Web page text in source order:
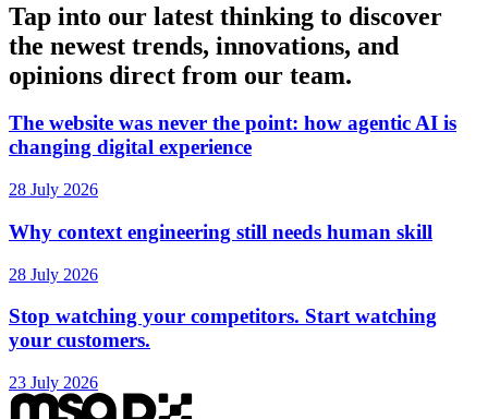
Tap into our latest thinking to discover
the newest trends, innovations, and
opinions direct from our team.
The website was never the point: how agentic AI is
changing digital experience
28 July 2026
Why context engineering still needs human skill
28 July 2026
Stop watching your competitors. Start watching
your customers.
23 July 2026